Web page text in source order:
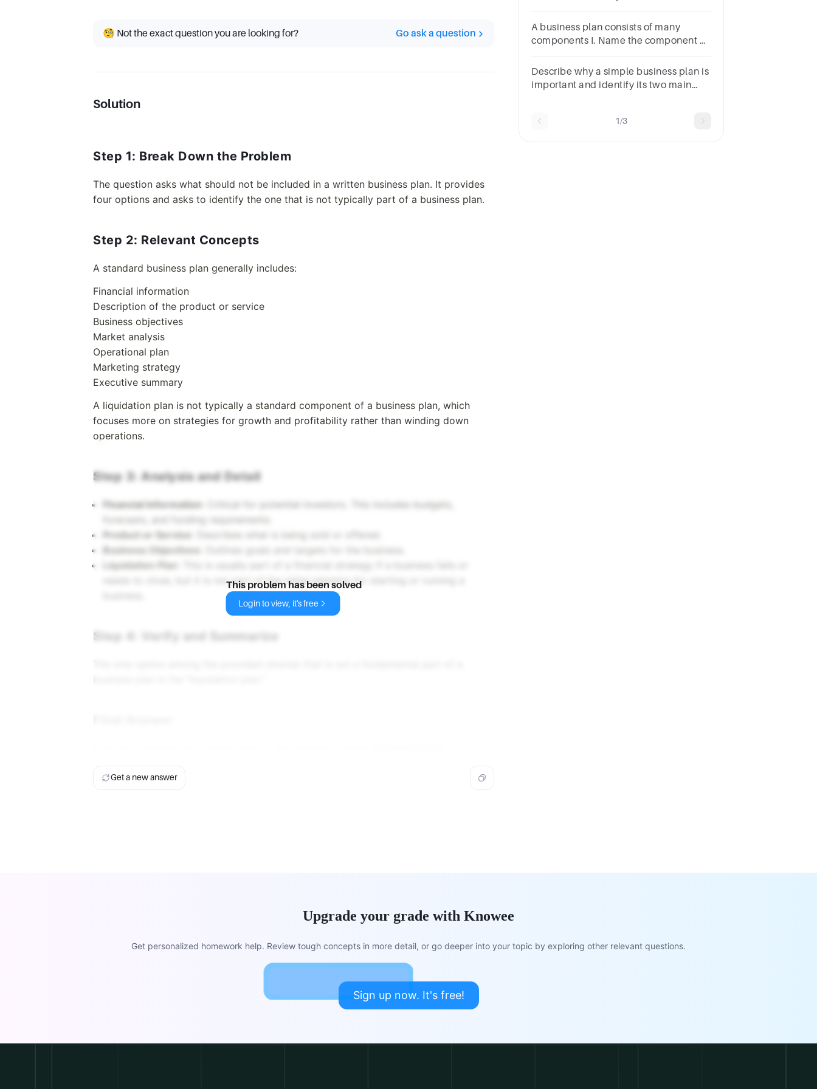
🧐 Not the exact question you are looking for? Go ask a question
Solution
Step 1: Break Down the Problem
The question asks what should not be included in a written business plan. It provides
four options and asks to identify the one that is not typically part of a business plan.
Step 2: Relevant Concepts
A standard business plan generally includes:
Financial information
Description of the product or service
Business objectives
Market analysis
Operational plan
Marketing strategy
Executive summary
A liquidation plan is not typically a standard component of a business plan, which
focuses more on strategies for growth and profitability rather than winding down
operations.
Step 3: Analysis and Detail
Financial Information : Critical for potential investors. This includes budgets,
forecasts, and funding requirements.
Product or Service : Describes what is being sold or offered.
Business Objectives : Outlines goals and targets for the business.
Liquidation Plan
needs to close, but it is not part of the initial planning for starting or running a
Step 4: Verify and Summarize
This problem has been solved
Login to view, it's free
Get a new answer
Strategy Statement
A business plan consists of many
components I. Name the component of
purpose of the business.
Describe why a simple business plan is
important and identify its two main
1/3
Upgrade your grade with Knowee
Get personalized homework help. Review tough concepts in more detail, or go deeper into your topic by exploring other relevant questions.
Sign up now. It's free!